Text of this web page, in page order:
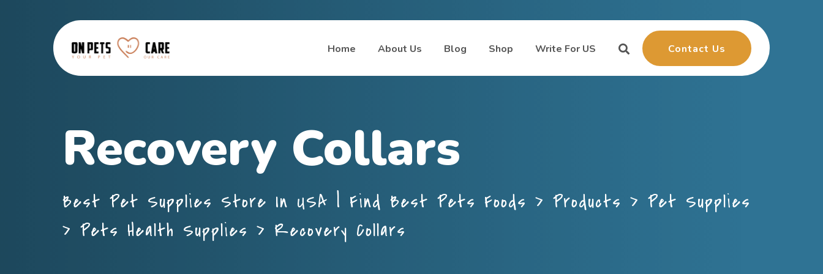
Home About Us Blog Shop Write For US Contact Us
Recovery Collars
Best Pet Supplies Store In USA | Find Best Pets Foods > Products > Pet Supplies
> Pets Health Supplies > Recovery Collars